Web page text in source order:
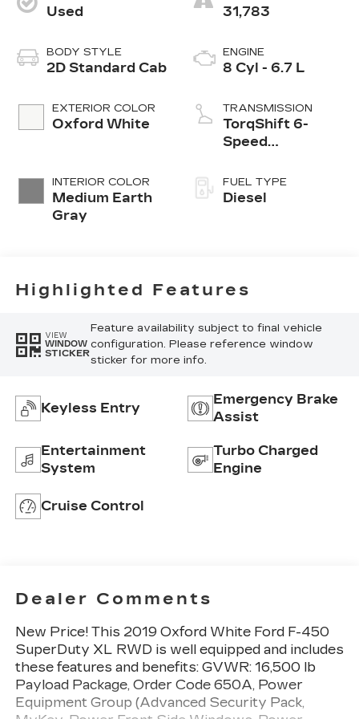
Used
BODY STYLE
2D Standard Cab
EXTERIOR COLOR
Oxford White
INTERIOR COLOR
Medium Earth
Gray
31,783
ENGINE
8 Cyl - 6.7 L
TRANSMISSION
TorqShift 6-
Speed
FUEL TYPE
Diesel
Highlighted Features
VIEW
WINDOW
STICKER
Feature availability subject to final vehicle
configuration. Please reference window
sticker for more info.
Keyless Entry
Emergency Brake
Assist
Entertainment
System
Turbo Charged
Engine
Cruise Control
Dealer Comments
New Price! This 2019 Oxford White Ford F-450
SuperDuty XL RWD is well equipped and includes
these features and benefits: GVWR: 16,500 lb
Payload Package, Order Code 650A, Power
Equipment Group (Advanced Security Pack,